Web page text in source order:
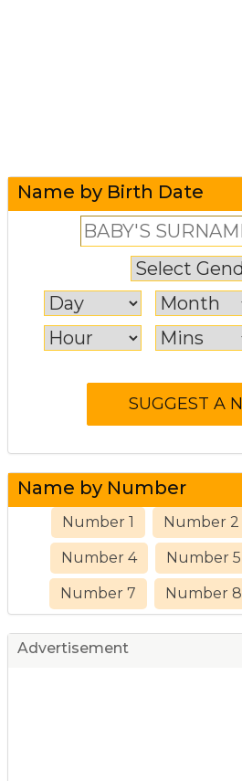
Name by Birth Date
Name by Number
Number 1 Number 2
Number 4 Number 5
Number 7 Number 8
Advertisement